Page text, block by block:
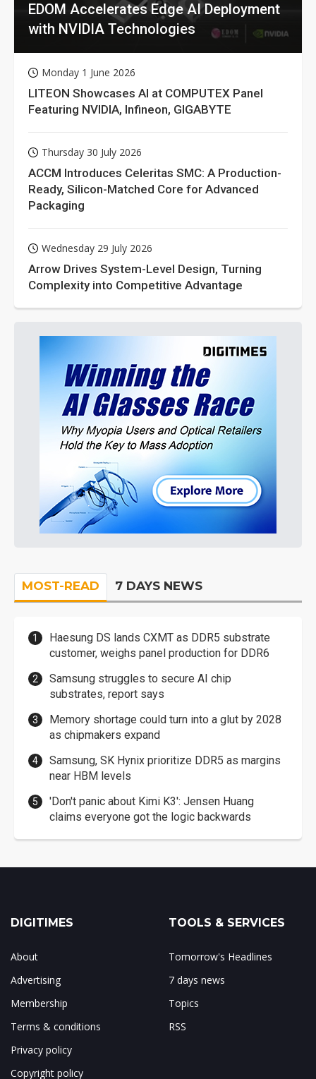
EDOM Accelerates Edge AI Deployment
with NVIDIA Technologies
Monday 1 June 2026
LITEON Showcases AI at COMPUTEX Panel
Featuring NVIDIA, Infineon, GIGABYTE
Thursday 30 July 2026
ACCM Introduces Celeritas SMC: A Production-
Ready, Silicon-Matched Core for Advanced
Packaging
Wednesday 29 July 2026
Arrow Drives System-Level Design, Turning
Complexity into Competitive Advantage
MOST-READ 7 DAYS NEWS
Haesung DS lands CXMT as DDR5 substrate
customer, weighs panel production for DDR6
Samsung struggles to secure AI chip
substrates, report says
Memory shortage could turn into a glut by 2028
as chipmakers expand
Samsung, SK Hynix prioritize DDR5 as margins
near HBM levels
'Don't panic about Kimi K3': Jensen Huang
claims everyone got the logic backwards
DIGITIMES
About
Advertising
Membership
Terms & conditions
Privacy policy
Copyright policy
TOOLS & SERVICES
Tomorrow's Headlines
7 days news
Topics
RSS